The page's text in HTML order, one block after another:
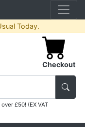
Today.
Checkout
£50! (EX VAT